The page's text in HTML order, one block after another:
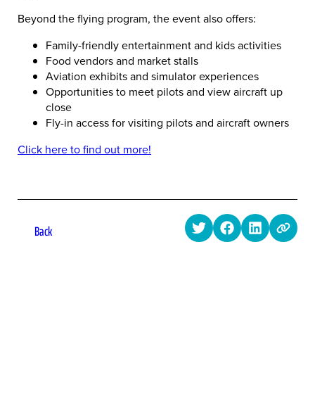
Beyond the flying program, the event also offers:
Family-friendly entertainment and kids activities
Food vendors and market stalls
Aviation exhibits and simulator experiences
Opportunities to meet pilots and view aircraft up
close
Fly-in access for visiting pilots and aircraft owners
Click here to find out more!
Back